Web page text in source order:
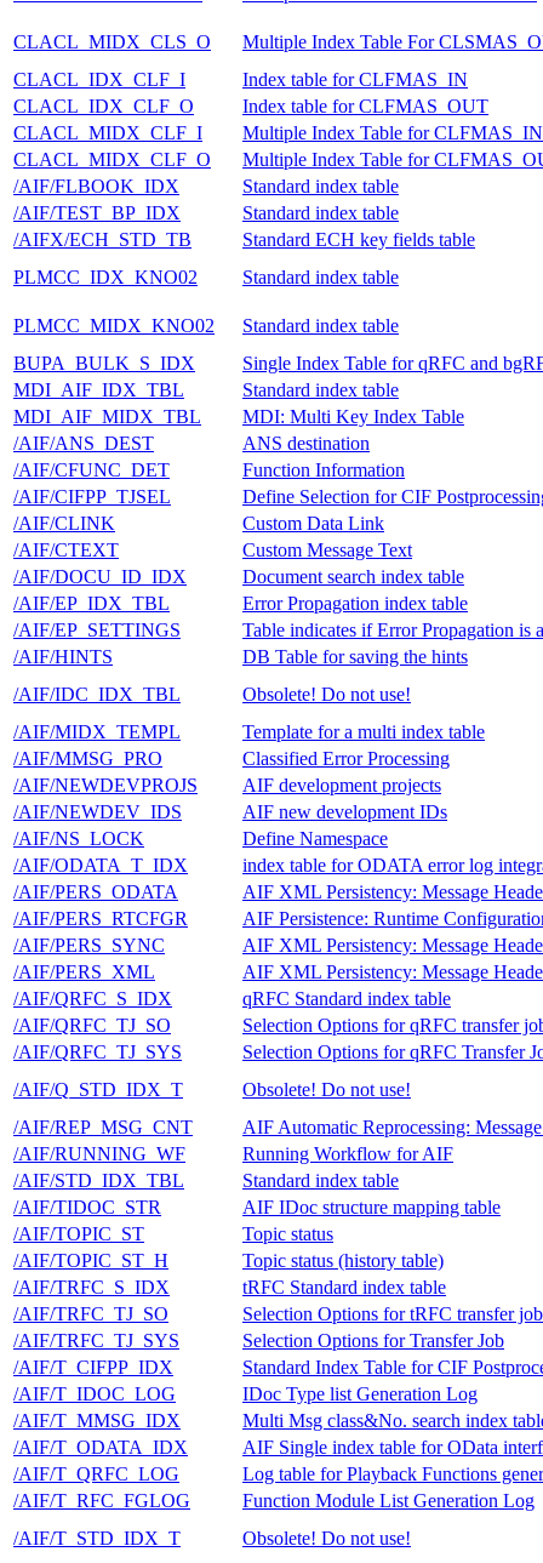
CLACL_MIDX_CLS_O
Multiple Index Table For
CLACL_IDX_CLF_I
Index table for CLFMAS_IN
CLACL_IDX_CLF_O
Index table for CLFMAS_OUT
CLACL_MIDX_CLF_I
Multiple Index Table for CLFMAS_IN
CLACL_MIDX_CLF_O
Multiple Index Table for
/AIF/FLBOOK_IDX
Standard index table
/AIF/TEST_BP_IDX
Standard index table
/AIFX/ECH_STD_TB
Standard ECH key fields table
PLMCC_IDX_KNO02
Standard index table
PLMCC_MIDX_KNO02
Standard index table
BUPA_BULK_S_IDX
Single Index Table for qRFC and
MDI_AIF_IDX_TBL
Standard index table
MDI_AIF_MIDX_TBL
MDI: Multi Key Index Table
/AIF/ANS_DEST
ANS destination
/AIF/CFUNC_DET
Function Information
/AIF/CIFPP_TJSEL
Define Selection for CIF
/AIF/CLINK
Custom Data Link
/AIF/CTEXT
Custom Message Text
/AIF/DOCU_ID_IDX
Document search index table
/AIF/EP_IDX_TBL
Error Propagation index table
/AIF/EP_SETTINGS
Table indicates if Error Propagation is
/AIF/HINTS
DB Table for saving the hints
/AIF/IDC_IDX_TBL
Obsolete! Do not use!
/AIF/MIDX_TEMPL
Template for a multi index table
/AIF/MMSG_PRO
Classified Error Processing
/AIF/NEWDEVPROJS
AIF development projects
/AIF/NEWDEV_IDS
AIF new development IDs
/AIF/NS_LOCK
Define Namespace
/AIF/ODATA_T_IDX
index table for ODATA error log
/AIF/PERS_ODATA
AIF XML Persistency: Message
/AIF/PERS_RTCFGR
AIF Persistence: Runtime
/AIF/PERS_SYNC
AIF XML Persistency: Message
/AIF/PERS_XML
AIF XML Persistency: Message
/AIF/QRFC_S_IDX
qRFC Standard index table
/AIF/QRFC_TJ_SO
Selection Options for qRFC transfer
/AIF/QRFC_TJ_SYS
Selection Options for qRFC Transfer
/AIF/Q_STD_IDX_T
Obsolete! Do not use!
/AIF/REP_MSG_CNT
AIF Automatic Reprocessing:
/AIF/RUNNING_WF
Running Workflow for AIF
/AIF/STD_IDX_TBL
Standard index table
/AIF/TIDOC_STR
AIF IDoc structure mapping table
/AIF/TOPIC_ST
Topic status
/AIF/TOPIC_ST_H
Topic status (history table)
/AIF/TRFC_S_IDX
tRFC Standard index table
/AIF/TRFC_TJ_SO
Selection Options for tRFC transfer job
/AIF/TRFC_TJ_SYS
Selection Options for Transfer Job
/AIF/T_CIFPP_IDX
Standard Index Table for CIF
/AIF/T_IDOC_LOG
IDoc Type list Generation Log
/AIF/T_MMSG_IDX
Multi Msg class&No. search index
/AIF/T_ODATA_IDX
AIF Single index table for OData
/AIF/T_QRFC_LOG
Log table for Playback Functions
/AIF/T_RFC_FGLOG
Function Module List Generation Log
/AIF/T_STD_IDX_T
Obsolete! Do not use!